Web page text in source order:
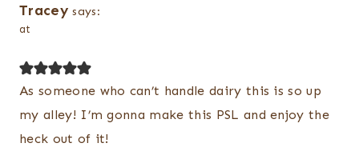
Tracey says:
at
As someone who can’t handle dairy this is so up
my alley! I’m gonna make this PSL and enjoy the
heck out of it!